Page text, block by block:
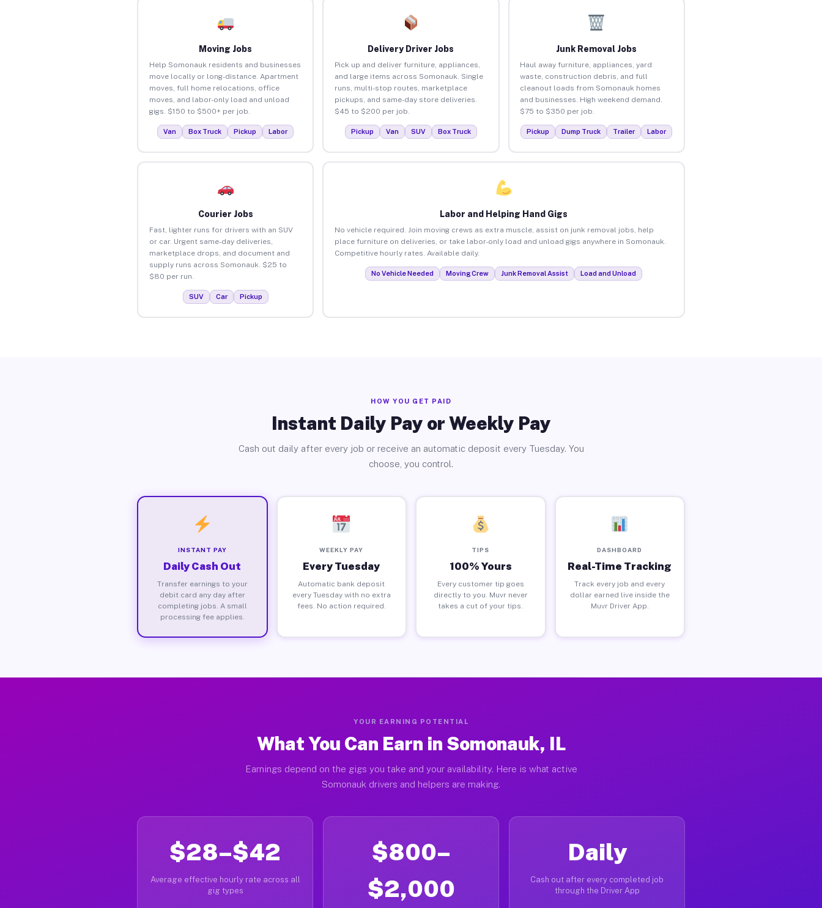
Moving Jobs
Help Somonauk residents and businesses
move locally or long-distance. Apartment
moves, full home relocations, office
moves, and labor-only load and unload
gigs. $150 to $500+ per job.
Van Box Truck Pickup Labor
Delivery Driver Jobs
Pick up and deliver furniture, appliances,
and large items across Somonauk. Single
runs, multi-stop routes, marketplace
pickups, and same-day store deliveries.
$45 to $200 per job.
Pickup Van SUV Box Truck
Junk Removal Jobs
Haul away furniture, appliances, yard
waste, construction debris, and full
cleanout loads from Somonauk homes
and businesses. High weekend demand.
$75 to $350 per job.
Pickup Dump Truck Trailer Labor
Courier Jobs
Fast, lighter runs for drivers with an SUV
or car. Urgent same-day deliveries,
marketplace drops, and document and
supply runs across Somonauk. $25 to
$80 per run.
SUV Car Pickup
Labor and Helping Hand Gigs
No vehicle required. Join moving crews as extra muscle, assist on junk removal jobs, help
place furniture on deliveries, or take labor-only load and unload gigs anywhere in Somonauk.
Competitive hourly rates. Available daily.
No Vehicle Needed Moving Crew Junk Removal Assist Load and Unload
HOW YOU GET PAID
Instant Daily Pay or Weekly Pay
Cash out daily after every job or receive an automatic deposit every Tuesday. You
choose, you control.
INSTANT PAY
Daily Cash Out
Transfer earnings to your
debit card any day after
completing jobs. A small
processing fee applies.
WEEKLY PAY
Every Tuesday
Automatic bank deposit
every Tuesday with no extra
fees. No action required.
TIPS
100% Yours
Every customer tip goes
directly to you. Muvr never
takes a cut of your tips.
DASHBOARD
Real-Time Tracking
Track every job and every
dollar earned live inside the
Muvr Driver App.
YOUR EARNING POTENTIAL
What You Can Earn in Somonauk, IL
Earnings depend on the gigs you take and your availability. Here is what active
Somonauk drivers and helpers are making.
$28–$42
Average effective hourly rate across all
gig types
$800–
$2,000
Daily
Cash out after every completed job
through the Driver App